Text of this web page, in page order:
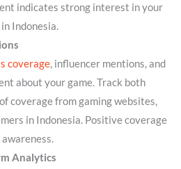
indicates strong interest in your
Indonesia.
coverage, influencer mentions, and
about your game. Track both
coverage from gaming websites,
in Indonesia. Positive coverage
Analytics